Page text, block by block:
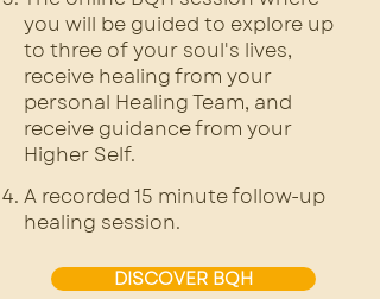
you will be guided to explore up
to three of your soul's lives,
receive healing from your
personal Healing Team, and
receive guidance from your
Higher Self.
A recorded 15 minute follow-up
healing session.
DISCOVER BQH